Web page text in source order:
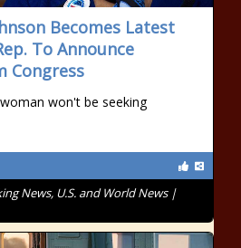
Becomes Latest
To Announce
Congress
won't be seeking
News, U.S. and World News |